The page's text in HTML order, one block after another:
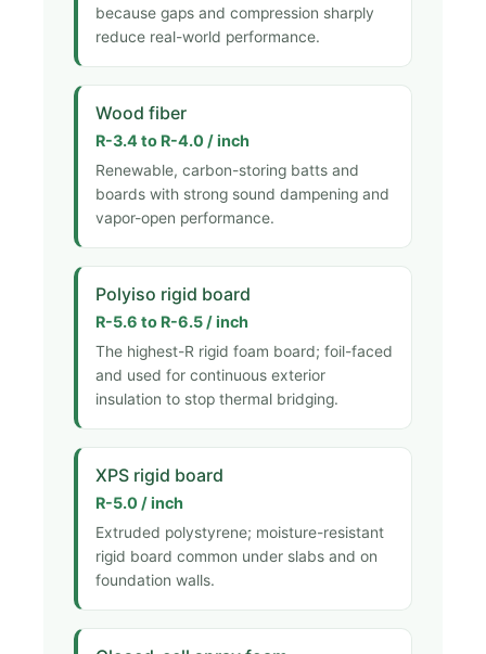
because gaps and compression sharply
reduce real-world performance.
Wood fiber
R-3.4 to R-4.0 / inch
Renewable, carbon-storing batts and
boards with strong sound dampening and
vapor-open performance.
Polyiso rigid board
R-5.6 to R-6.5 / inch
The highest-R rigid foam board; foil-faced
and used for continuous exterior
insulation to stop thermal bridging.
XPS rigid board
R-5.0 / inch
Extruded polystyrene; moisture-resistant
rigid board common under slabs and on
foundation walls.